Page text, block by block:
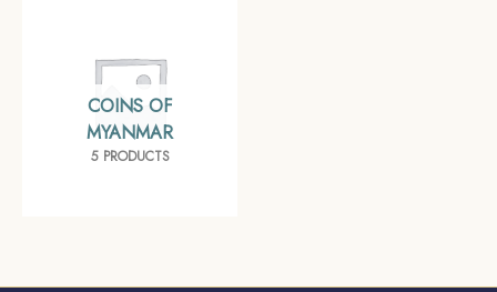
COINS OF
MYANMAR
5 PRODUCTS